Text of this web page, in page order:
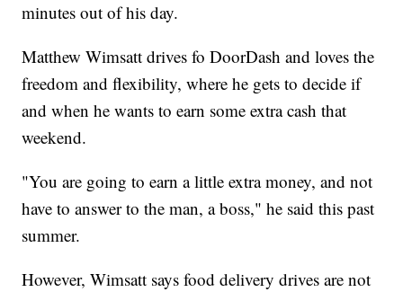
minutes out of his day.
Matthew Wimsatt drives fo DoorDash and loves the
freedom and flexibility, where he gets to decide if
and when he wants to earn some extra cash that
weekend.
"You are going to earn a little extra money, and not
have to answer to the man, a boss," he said this past
summer.
However, Wimsatt says food delivery drives are not